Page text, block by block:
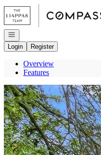
Go to: Homepage
Open navigation
Login
Register
Overview
Features